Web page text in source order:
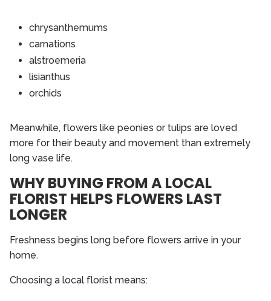
chrysanthemums
carnations
alstroemeria
lisianthus
orchids
Meanwhile, flowers like peonies or tulips are loved
more for their beauty and movement than extremely
long vase life.
WHY BUYING FROM A LOCAL
FLORIST HELPS FLOWERS LAST
LONGER
Freshness begins long before flowers arrive in your
home.
Choosing a local florist means: